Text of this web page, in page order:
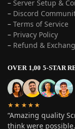
– Server Setup &
– Discord
– Terms of Service
– Privacy Policy
– Refund &
OVER 1,00 5-STAR
★★★★★
“Amazing quality
think were